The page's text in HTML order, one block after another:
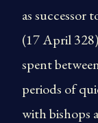
as successor
(17 April
spent
periods of
with bishops